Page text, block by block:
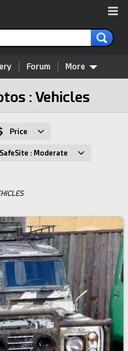
Forum More
: Vehicles
Price
SafeSite : Moderate